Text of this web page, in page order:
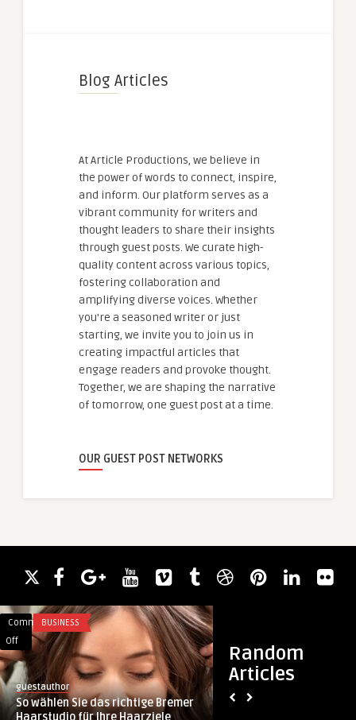
Blog Articles
At Article Productions, we believe in
the power of words to connect, inspire,
and inform. Our platform serves as a
vibrant community for writers and
thought leaders to share their insights
through guest posts. We curate high-
quality content across various topics,
fostering collaboration and
amplifying diverse voices. Whether
you're a seasoned writer or just
starting, we invite you to join us in
creating impactful articles that
engage readers and provoke thought.
Together, we are shaping the narrative
of tomorrow, one guest post at a time.
OUR GUEST POST NETWORKS
Random
Articles
Comments
Off
on
So
wählen
Sie
das
BUSINESS
guestauthor
So wählen Sie das richtige Bremer
Haarstudio für Ihre Haarziele
Stylish
Ear